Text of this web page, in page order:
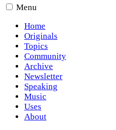
Menu
Home
Originals
Topics
Community
Archive
Newsletter
Speaking
Music
Uses
About